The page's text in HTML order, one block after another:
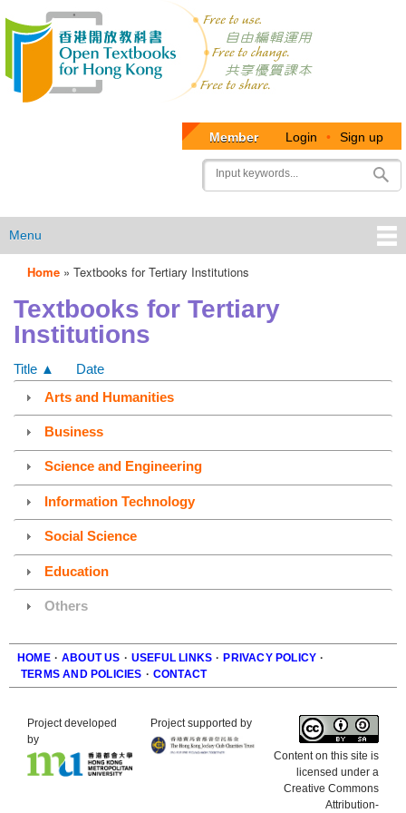
User
account
menu
Member Login • Sign up
Search
Menu
Menu
Home » Textbooks for Tertiary Institutions
Textbooks for Tertiary
Institutions
Title ▲
Date
Arts and Humanities
Business
Science and Engineering
Information Technology
Social Science
Education
Others
Footer
HOME · ABOUT US · USEFUL LINKS · PRIVACY POLICY ·
TERMS AND POLICIES · CONTACT
Project developed
by
Project supported by
Content on this site is
licensed under a
Creative Commons
Attribution-